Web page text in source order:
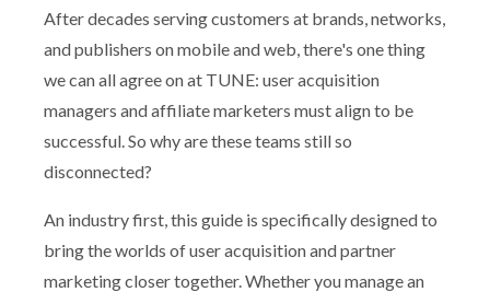
After decades serving customers at brands, networks,
and publishers on mobile and web, there's one thing
we can all agree on at TUNE: user acquisition
managers and affiliate marketers must align to be
successful. So why are these teams still so
disconnected?
An industry first, this guide is specifically designed to
bring the worlds of user acquisition and partner
marketing closer together. Whether you manage an